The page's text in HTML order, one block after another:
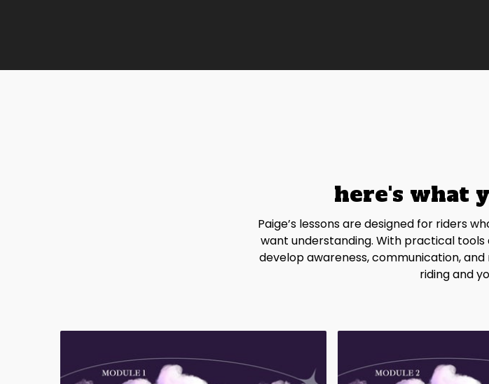
here's what
Paige’s lessons are designed for riders
want understanding. With practical tools
develop awareness, communication,
riding and